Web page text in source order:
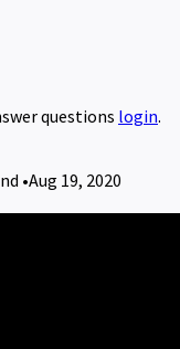
questions login.
•Aug 19, 2020